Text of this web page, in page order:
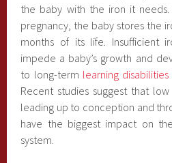
the baby with the iron it
pregnancy, the baby stores the
months of its life. Insufficient
impede a baby’s growth and
to long-term learning
Recent studies suggest that
leading up to conception and
have the biggest impact on
system.